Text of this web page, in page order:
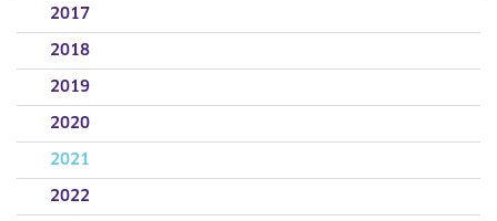
2017
2018
2019
2020
2021
2022